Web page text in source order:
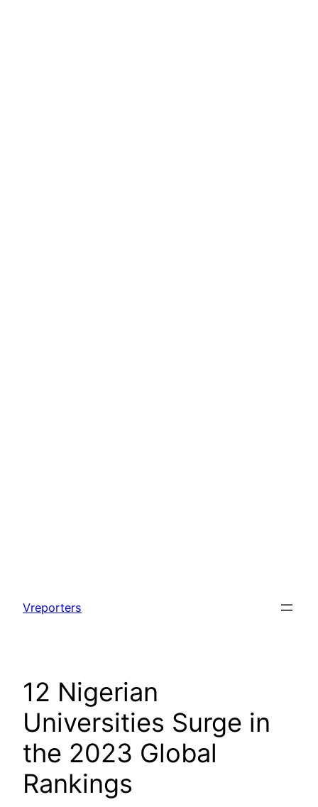
content
Vreporters
12 Nigerian
Universities Surge in
the 2023 Global
Rankings